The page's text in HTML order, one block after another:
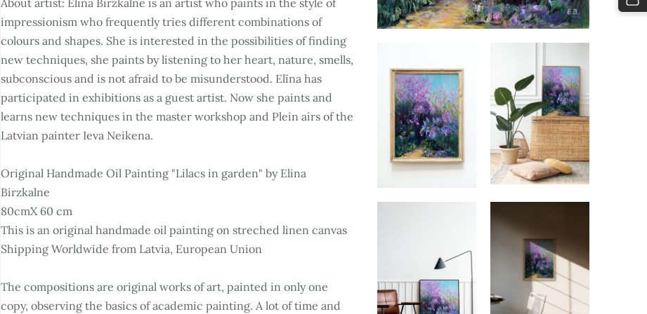
About artist: Elina Birzkalne is an artist who paints in the style of
impressionism who frequently tries different combinations of
colours and shapes. She is interested in the possibilities of finding
new techniques, she paints by listening to her heart, nature, smells,
subconscious and is not afraid to be misunderstood. Elīna has
participated in exhibitions as a guest artist. Now she paints and
learns new techniques in the master workshop and Plein airs of the
Latvian painter Ieva Neikena.
Original Handmade Oil Painting "Lilacs in garden" by Elina
Birzkalne
80cmX 60 cm
This is an original handmade oil painting on streched linen canvas
Shipping Worldwide from Latvia, European Union
The compositions are original works of art, painted in only one
copy, observing the basics of academic painting. A lot of time and